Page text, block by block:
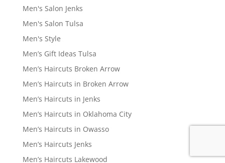
Men's Salon Jenks
Men's Salon Tulsa
Men's Style
Men’s Gift Ideas Tulsa
Men’s Haircuts Broken Arrow
Men’s Haircuts in Broken Arrow
Men’s Haircuts in Jenks
Men’s Haircuts in Oklahoma City
Men’s Haircuts in Owasso
Men’s Haircuts Jenks
Men’s Haircuts Lakewood